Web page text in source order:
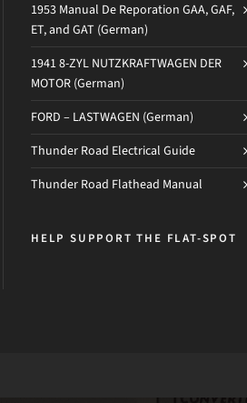
1953 Manual De Reporation GAA, GAF,
ET, and GAT (German)
1941 8-ZYL NUTZKRAFTWAGEN DER
MOTOR (German)
FORD – LASTWAGEN (German)
Thunder Road Electrical Guide
Thunder Road Flathead Manual
HELP SUPPORT THE FLAT-SPOT